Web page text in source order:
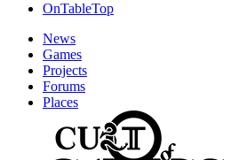
OnTableTop
News
Games
Projects
Forums
Places